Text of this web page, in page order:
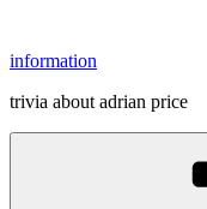
content
information
trivia about adrian price